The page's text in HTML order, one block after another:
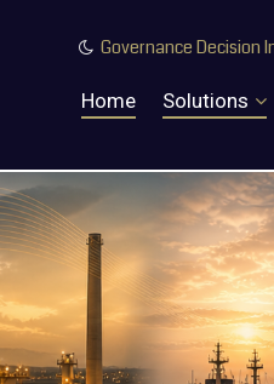
Governance Decision
Home Solutions